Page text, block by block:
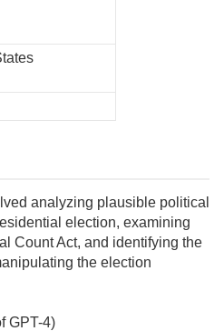
analyzing plausible political
election, examining
Count Act, and identifying the
the election
GPT-4)